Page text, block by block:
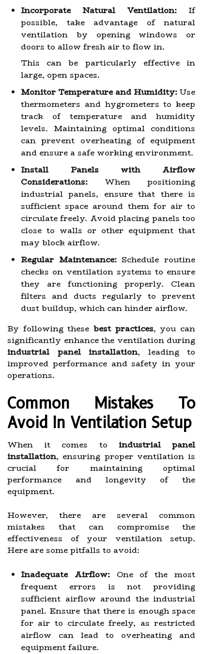
Incorporate Natural Ventilation:If
possible, take advantage of natural
ventilation by opening windows or
doors to allow fresh air to flow in.
This can be particularly effective in
large, open spaces.
Monitor Temperature and Humidity: Use
thermometers and hygrometers to keep
track of temperature and humidity
levels. Maintaining optimal conditions
can prevent overheating of equipment
and ensure a safe working environment.
Install Panels with Airflow
Considerations: When positioning
industrial panels, ensure that there is
sufficient space around them for air to
circulate freely. Avoid placing panels too
close to walls or other equipment that
may block airflow.
Regular Maintenance:Schedule routine
checks on ventilation systems to ensure
they are functioning properly. Clean
filters and ducts regularly to prevent
dust buildup, which can hinder airflow.
By following these best practices, you can
significantly enhance the ventilation during
industrial panel installation, leading to
improved performance and safety in your
operations.
Common Mistakes To
Avoid In Ventilation Setup
When it comes to industrial panel
installation, ensuring proper ventilation is
crucial for maintaining optimal
performance and longevity of the
equipment.
However, there are several common
mistakes that can compromise the
effectiveness of your ventilation setup.
Here are some pitfalls to avoid:
Inadequate Airflow:One of the most
frequent errors is not providing
sufficient airflow around the industrial
panel. Ensure that there is enough space
for air to circulate freely, as restricted
airflow can lead to overheating and
equipment failure.